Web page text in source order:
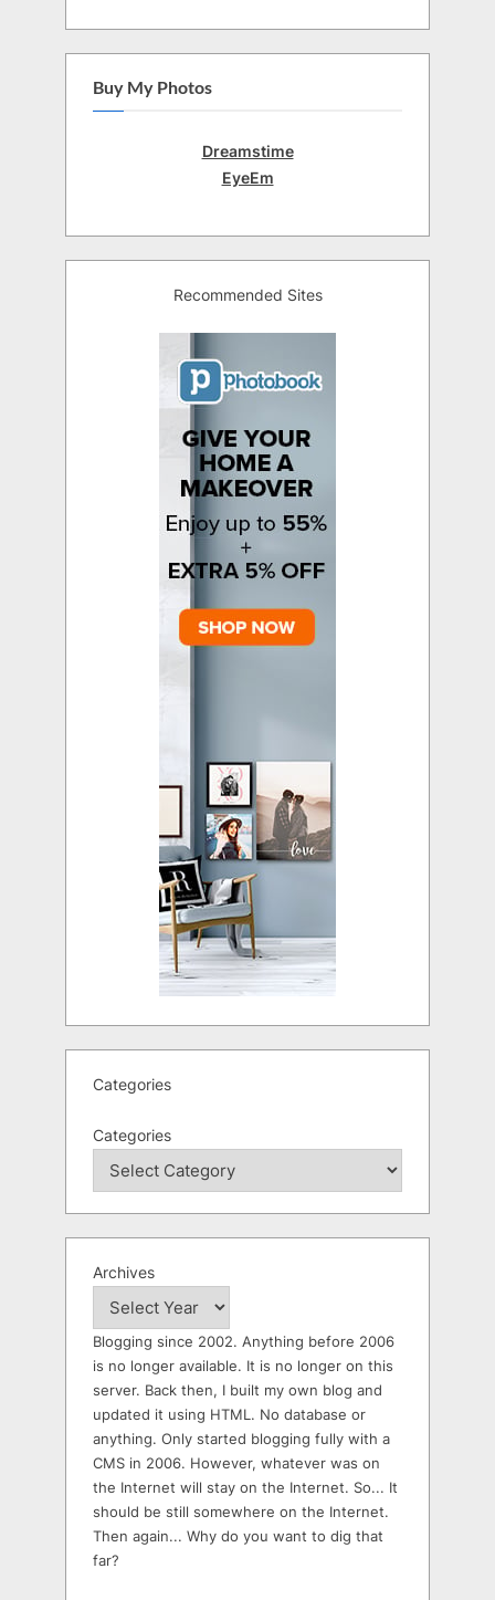
Buy My Photos
Dreamstime
EyeEm
Recommended Sites
Categories
Categories
Archives
Blogging since 2002. Anything before 2006
is no longer available. It is no longer on this
server. Back then, I built my own blog and
updated it using HTML. No database or
anything. Only started blogging fully with a
CMS in 2006. However, whatever was on
the Internet will stay on the Internet. So... It
should be still somewhere on the Internet.
Then again... Why do you want to dig that
far?